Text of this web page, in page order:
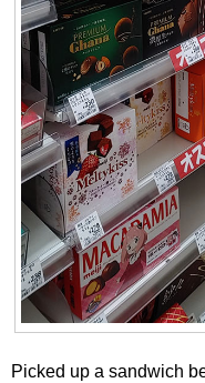
Picked up a sandwich